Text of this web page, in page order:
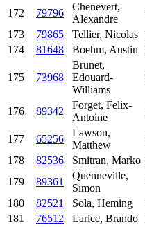
172
79796
Chenevert,
Alexandre
173
79865 Tellier, Nicolas
174
81648 Boehm, Austin
175 73968
Brunet,
Edouard-
Williams
176 89342
Forget, Felix-
Antoine
177 65256
Lawson,
Matthew
178
82536 Smitran, Marko
179
89361
Quenneville,
Simon
180
82521 Sola, Heming
181
76512 Larice, Brando